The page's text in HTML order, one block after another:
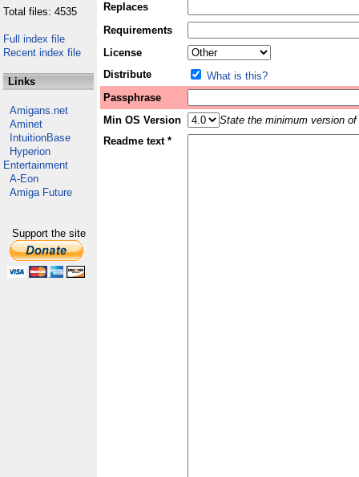
Total files: 4535
Full index file
Recent index file
Links
Amigans.net
Aminet
IntuitionBase
Hyperion
Entertainment
A-Eon
Amiga Future
Support the site
Replaces
Requirements
License
Distribute
What is this?
Passphrase
Min OS Version
State the minimum version
Readme text *